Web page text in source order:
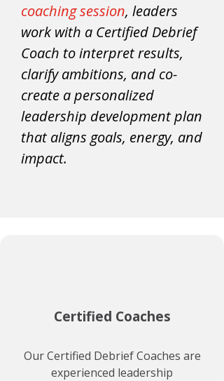
coaching session, leaders
work with a Certified Debrief
Coach to interpret results,
clarify ambitions, and co-
create a personalized
leadership development plan
that aligns goals, energy, and
impact.
Certified Coaches
Our Certified Debrief Coaches are
experienced leadership